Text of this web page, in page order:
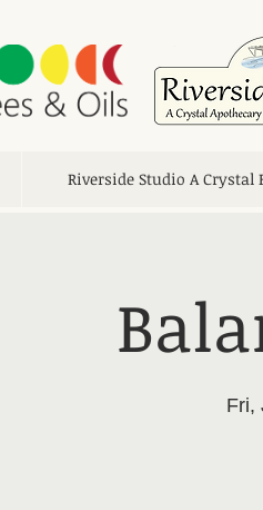
Riverside Studio A Crystal
Fri,